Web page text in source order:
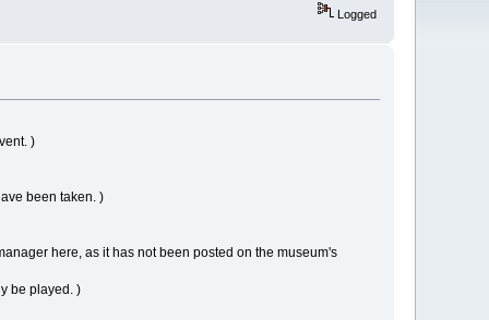
Logged
)
been taken. )
here, as it has not been posted on the museum's
be played. )